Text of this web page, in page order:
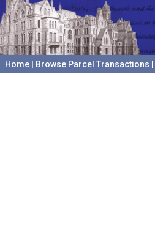
Home Browse Parcel Transactions